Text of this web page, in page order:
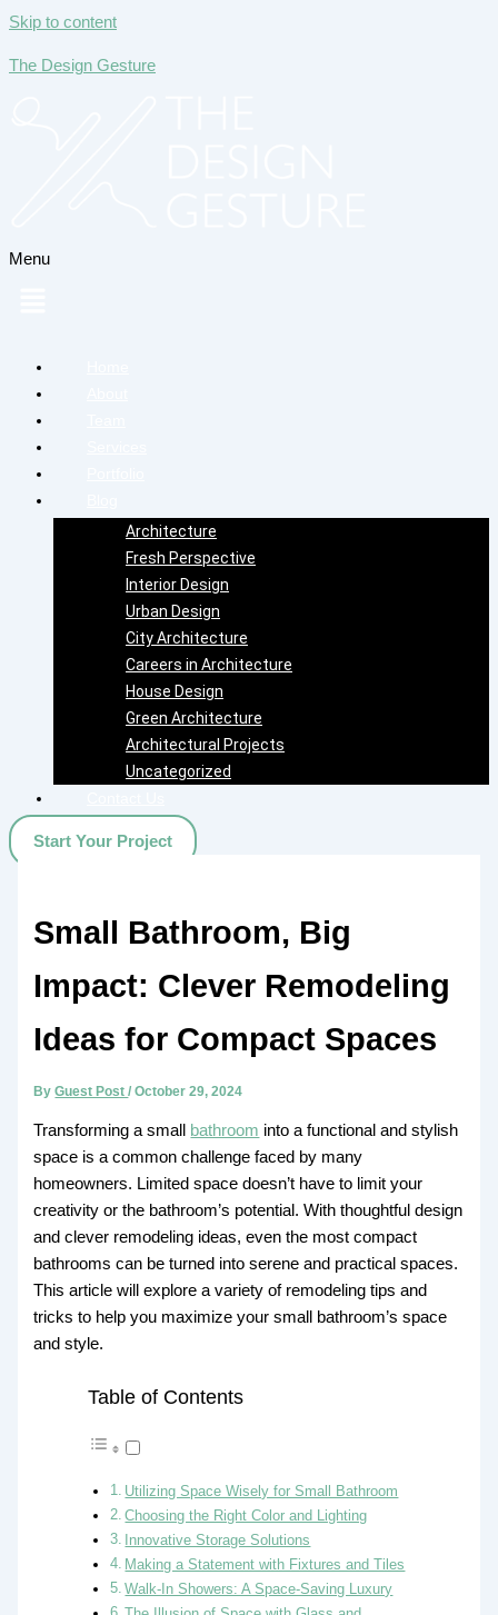
Skip to content
The Design Gesture
Menu
Architecture
Fresh Perspective
Interior Design
Urban Design
City Architecture
Careers in Architecture
House Design
Green Architecture
Architectural Projects
Uncategorized
Start Your Project
Small Bathroom, Big
Impact: Clever Remodeling
Ideas for Compact Spaces
ByGuest Post/October 29, 2024
Transforming a small bathroom into a functional and stylish
space is a common challenge faced by many
homeowners. Limited space doesn’t have to limit your
creativity or the bathroom’s potential. With thoughtful design
and clever remodeling ideas, even the most compact
bathrooms can be turned into serene and practical spaces.
This article will explore a variety of remodeling tips and
tricks to help you maximize your small bathroom’s space
and style.
Table of Contents
Utilizing Space Wisely for Small Bathroom
Choosing the Right Color and Lighting
Innovative Storage Solutions
Making a Statement with Fixtures and Tiles
Walk-In Showers: A Space-Saving Luxury